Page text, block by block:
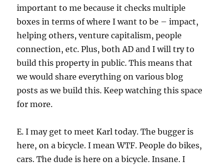
important to me because it checks multiple
boxes in terms of where I want to be – impact,
helping others, venture capitalism, people
connection, etc. Plus, both AD and I will try to
build this property in public. This means that
we would share everything on various blog
posts as we build this. Keep watching this space
for more.
E. I may get to meet Karl today. The bugger is
here, on a bicycle. I mean WTF. People do bikes,
cars. The dude is here on a bicycle. Insane. I